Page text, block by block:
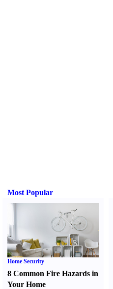
Most Popular
Home Security
8 Common Fire Hazards in
Your Home